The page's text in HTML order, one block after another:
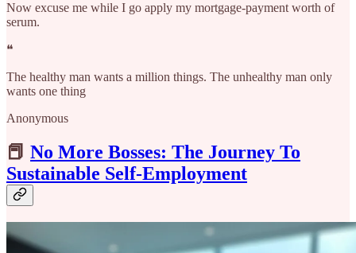
Now excuse me while I go apply my mortgage-payment worth of
serum.​​​​​​​​​​​​​​​​
❝
The healthy man wants a million things. The unhealthy man only
wants one thing
Anonymous
📕 No More Bosses: The Journey To
Sustainable Self-Employment